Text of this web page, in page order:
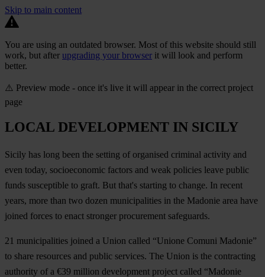
Skip to main content
You are using an outdated browser. Most of this website should still
work, but after upgrading your browser it will look and perform
better.
⚠️ Preview mode - once it's live it will appear in the correct project
page
LOCAL DEVELOPMENT IN SICILY
Sicily has long been the setting of organised criminal activity and
even today, socioeconomic factors and weak policies leave public
funds susceptible to graft. But that's starting to change. In recent
years, more than two dozen municipalities in the Madonie area have
joined forces to enact stronger procurement safeguards.
21 municipalities joined a Union called “Unione Comuni Madonie”
to share resources and public services. The Union is the contracting
authority of a €39 million development project called “Madonie